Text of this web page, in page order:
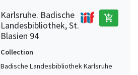
Karlsruhe. Badische
Landesbibliothek, St.
Blasien 94
add_shopping_cart
Collection
Badische Landesbibliothek Karlsruhe